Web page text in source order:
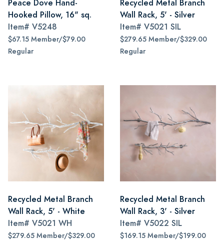
Peace Dove Hand-
Hooked Pillow, 16" sq.
Item# V5248
$67.15 Member/$79.00
Regular
Recycled Metal Branch
Wall Rack, 5' - Silver
Item# V5021 SIL
$279.65 Member/$329.00
Regular
Recycled Metal Branch
Wall Rack, 5' - White
Item# V5021 WH
$279.65 Member/$329.00
Recycled Metal Branch
Wall Rack, 3' - Silver
Item# V5022 SIL
$169.15 Member/$199.00